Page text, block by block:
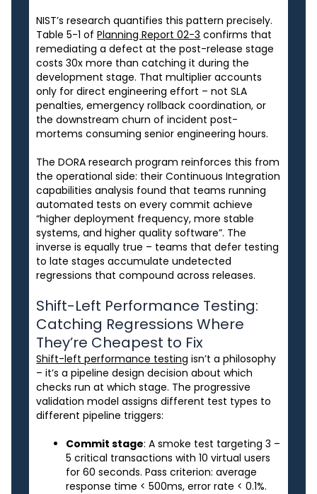
NIST’s research quantifies this pattern precisely.
Table 5-1 ofPlanning Report 02-3 confirms that
remediating a defect at the post-release stage
costs 30x more than catching it during the
development stage. That multiplier accounts
only for direct engineering effort – not SLA
penalties, emergency rollback coordination, or
the downstream churn of incident post-
mortems consuming senior engineering hours.
The DORA research program reinforces this from
the operational side: their Continuous Integration
capabilities analysis found that teams running
automated tests on every commit achieve
“higher deployment frequency, more stable
systems, and higher quality software”. The
inverse is equally true – teams that defer testing
to late stages accumulate undetected
regressions that compound across releases.
Shift-Left Performance Testing:
Catching Regressions Where
They’re Cheapest to Fix
Shift-left performance testing isn’t a philosophy
– it’s a pipeline design decision about which
checks run at which stage. The progressive
validation model assigns different test types to
different pipeline triggers:
Commit stage: A smoke test targeting 3 –
5 critical transactions with 10 virtual users
for 60 seconds. Pass criterion: average
response time < 500ms, error rate < 0.1%.